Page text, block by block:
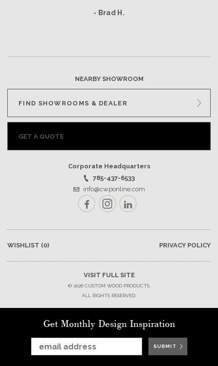
- Brad H.
NEARBY SHOWROOM
FIND SHOWROOMS & DEALER
GET A QUOTE
Corporate Headquarters
785-437-6533
info@cwponline.com
FacebookInstagramLinkedIn
WISHLIST (0) PRIVACY POLICY
VISIT FULL SITE
© 2026 CUSTOM WOOD PRODUCTS.
ALL RIGHTS RESERVED.
Get Monthly Design Inspiration
SUBMIT